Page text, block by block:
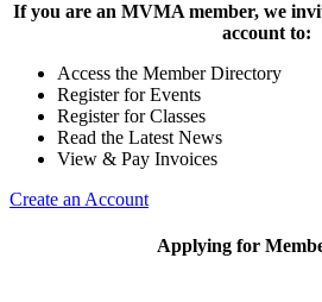
If you are an MVMA member, we
account to:
Access the Member Directory
Register for Events
Register for Classes
Read the Latest News
View & Pay Invoices
Create an Account
Applying for